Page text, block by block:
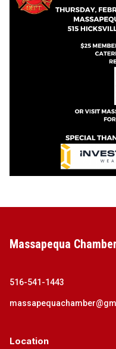
Massapequa
516-541-1443
Location